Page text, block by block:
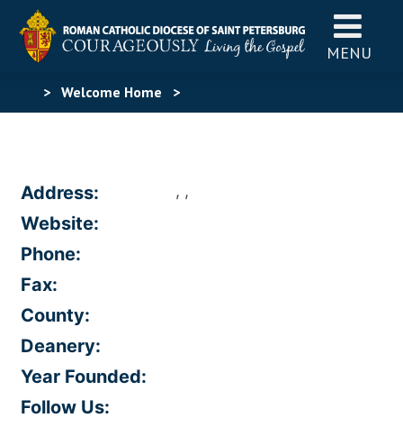
MENU
> Welcome Home >
Address: , ,
Website:
Phone:
Fax:
County:
Deanery:
Year Founded:
Follow Us: